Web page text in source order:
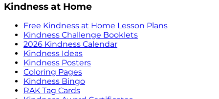
Kindness at Home
Free Kindness at Home Lesson Plans
Kindness Challenge Booklets
2026 Kindness Calendar
Kindness Ideas
Kindness Posters
Coloring Pages
Kindness Bingo
RAK Tag Cards